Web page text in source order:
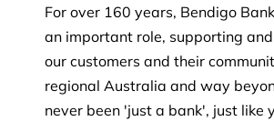
For over 160 years, Bendigo
an important role, supporting
our customers and their
regional Australia and way
never been 'just a bank', just like